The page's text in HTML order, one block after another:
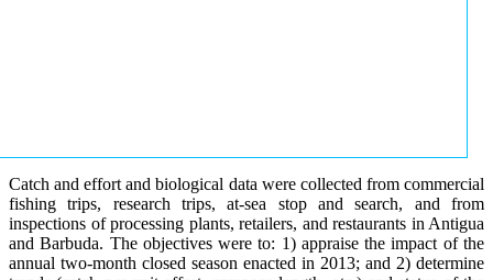
Catch and effort and biological data were collected from commercial
fishing trips, research trips, at-sea stop and search, and from
inspections of processing plants, retailers, and restaurants in Antigua
and Barbuda. The objectives were to: 1) appraise the impact of the
annual two-month closed season enacted in 2013; and 2) determine